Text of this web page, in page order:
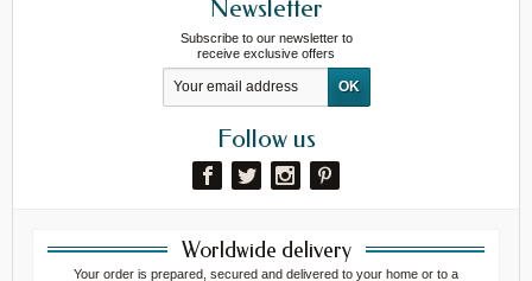
Newsletter
Subscribe to our newsletter to
receive exclusive offers
Follow us
Worldwide delivery
Your order is prepared, secured and delivered to your home or to a